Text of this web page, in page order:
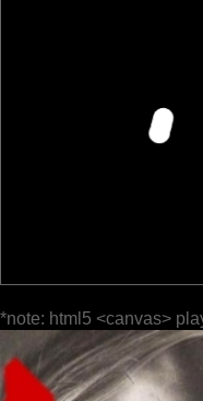
*note: html5 <canvas>